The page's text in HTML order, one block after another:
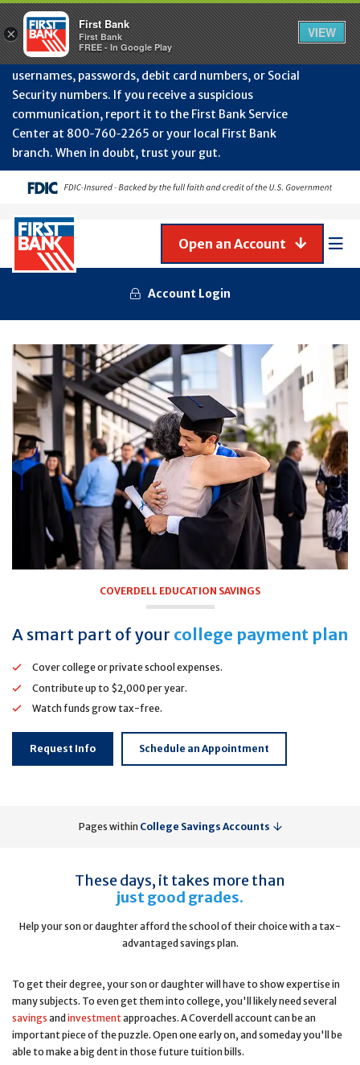
July
Protect Your Accounts from Fraud!First Bank will
never contact you to request or update sensitive
information such as account numbers, PINs,
usernames, passwords, debit card numbers, or Social
Security numbers. If you receive a suspicious
communication, report it to the First Bank Service
Center at 800‑760‑2265 or your local First Bank
branch. When in doubt, trust your gut.
Account Login
Open an Account
COVERDELL EDUCATION SAVINGS
A smart part of your college payment plan
Cover college or private school expenses.
Contribute up to $2,000 per year.
Watch funds grow tax-free.
Request Info Schedule an Appointment
Pages within College Savings Accounts
These days, it takes more than
just good grades.
Help your son or daughter afford the school of their choice with a tax-
advantaged savings plan.
To get their degree, your son or daughter will have to show expertise in
many subjects. To even get them into college, you'll likely need several
savings and investmentapproaches. A Coverdell account can be an
important piece of the puzzle. Open one early on, and someday you'll be
able to make a big dent in those future tuition bills.
×
First Bank
First Bank
FREE - In Google Play
VIEW